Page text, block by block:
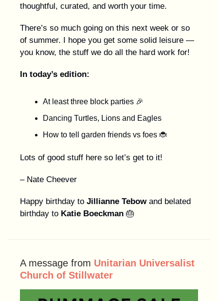
thoughtful, curated, and worth your time.
There’s so much going on this next week or so
of summer. I hope you get some solid leisure —
you know, the stuff we do all the hard work for!
In today’s edition:
At least three block parties 🎉
Dancing Turtles, Lions and Eagles
How to tell garden friends vs foes 🐞
Lots of good stuff here so let’s get to it!
– Nate Cheever
Happy birthday to Jillianne Tebowand belated
birthday to Katie Boeckman 🎂
A message from Unitarian Universalist
Church of Stillwater